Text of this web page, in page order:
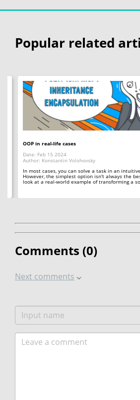
Popular related
OOP in real-life cases
Date: Feb 15 2024
Author: Konstantin Volohovsky
In most cases, you can solve a task in an
However, the simplest option isn't always the
look at a real-world example of transforming a
Comments (0)
Next comments